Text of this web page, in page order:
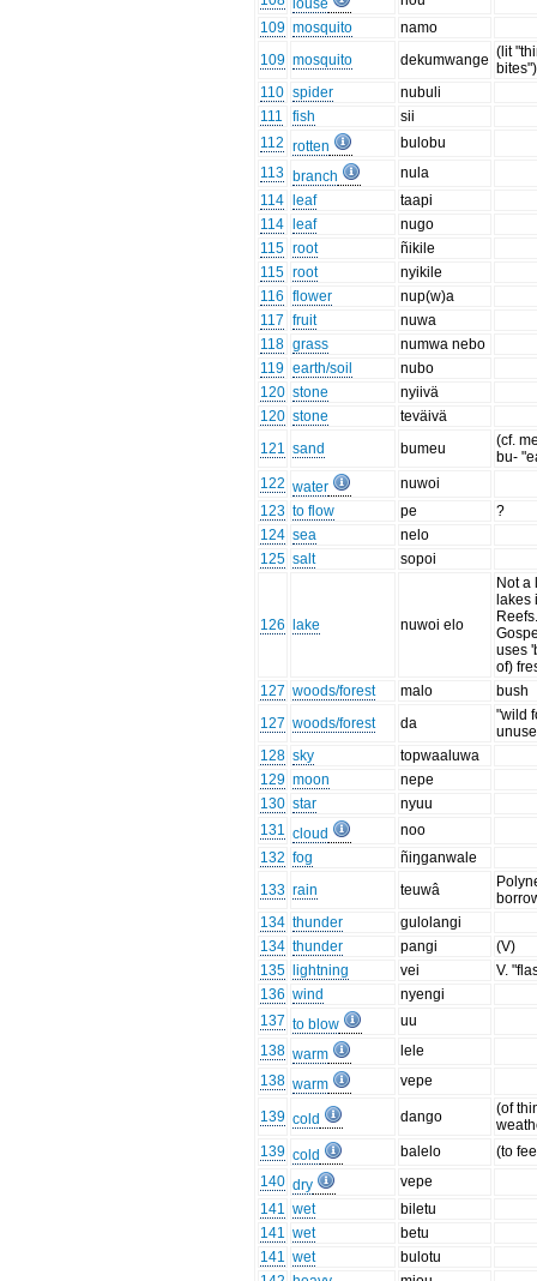
louse
109 mosquito
namo
109 mosquito dekumwange (lit
bites")
110 spider
nubuli
111
fish
sii
112 rotten
bulobu
113 branch
nula
114
leaf
taapi
114
leaf
nugo
115 root
ñikile
115 root
nyikile
116 flower
nup(w)a
117 fruit
nuwa
118 grass
numwa nebo
119 earth/soil
nubo
120 stone
nyiivä
120 stone
teväivä
121 sand bumeu
(cf.
bu-
122 water
nuwoi
123 to flow pe
?
124 sea
nelo
125 salt sopoi
126 lake nuwoi elo
Not a
lakes
uses
of)
127 woods/forest malo
bush
127 woods/forest da
"wild
128 sky
topwaaluwa
129 moon
nepe
130 star
nyuu
131 cloud
noo
132 fog
ñiŋganwale
133 rain teuwâ
134 thunder
gulolangi
134 thunder pangi
(V)
135
lightning vei
V.
136 wind
nyengi
137 to blow
uu
138 warm
lele
138 warm vepe
139 cold dango
(of
139 cold balelo
(to
140 dry
vepe
141 wet
biletu
141 wet
betu
141 wet
bulotu